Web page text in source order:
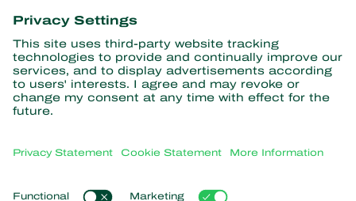
information
Subscribe here
Partners with Nature
Predatory insects
Beneficial nematodes
Popular links